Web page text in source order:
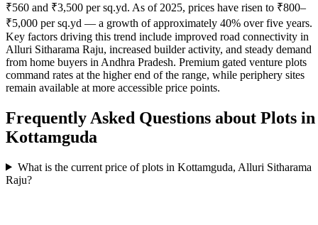
₹560 and ₹3,500 per sq.yd. As of 2025, prices have risen to ₹800–
₹5,000 per sq.yd — a growth of approximately 40% over five years.
Key factors driving this trend include improved road connectivity in
Alluri Sitharama Raju, increased builder activity, and steady demand
from home buyers in Andhra Pradesh. Premium gated venture plots
command rates at the higher end of the range, while periphery sites
remain available at more accessible price points.
Frequently Asked Questions about Plots in
Kottamguda
What is the current price of plots in Kottamguda, Alluri Sitharama
Raju?